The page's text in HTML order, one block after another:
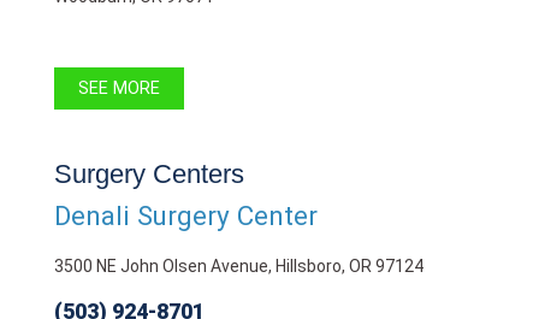
SEE MORE
Surgery Centers
Denali Surgery Center
3500 NE John Olsen Avenue, Hillsboro, OR 97124
(503) 924-8701